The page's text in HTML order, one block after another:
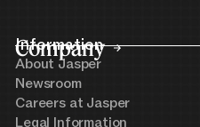
Company
Information
About Jasper
Newsroom
Careers at Jasper
Legal Information